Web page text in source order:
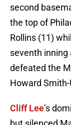
second
the top of
Rollins (11)
seventh inning
defeated the
Howard Smith-
Cliff Lee’s